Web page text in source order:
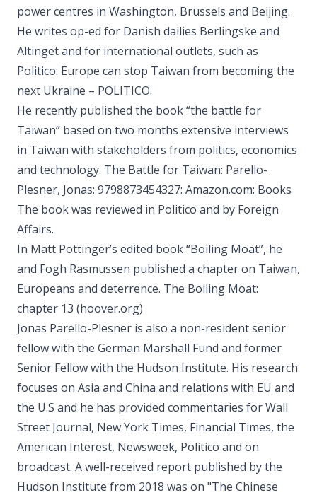
power centres in Washington, Brussels and Beijing.
He writes op-ed for Danish dailies Berlingske and
Altinget and for international outlets, such as
Politico: Europe can stop Taiwan from becoming the
next Ukraine – POLITICO.
He recently published the book “the battle for
Taiwan” based on two months extensive interviews
in Taiwan with stakeholders from politics, economics
and technology. The Battle for Taiwan: Parello-
Plesner, Jonas: 9798873454327: Amazon.com: Books
The book was reviewed in Politico and by Foreign
Affairs.
In Matt Pottinger’s edited book “Boiling Moat”, he
and Fogh Rasmussen published a chapter on Taiwan,
Europeans and deterrence. The Boiling Moat:
chapter 13 (hoover.org)
Jonas Parello-Plesner is also a non-resident senior
fellow with the German Marshall Fund and former
Senior Fellow with the Hudson Institute. His research
focuses on Asia and China and relations with EU and
the U.S and he has provided commentaries for Wall
Street Journal, New York Times, Financial Times, the
American Interest, Newsweek, Politico and on
broadcast. A well-received report published by the
Hudson Institute from 2018 was on "The Chinese